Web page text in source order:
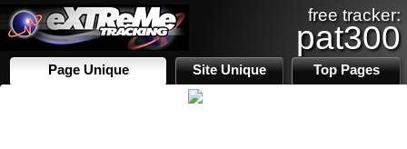
free tracker:
pat300
Page Unique Site Unique Top Pages